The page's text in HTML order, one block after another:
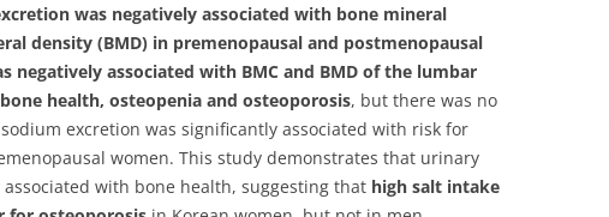
was negatively associated with bone mineral
density (BMD) in premenopausal and postmenopausal
negatively associated with BMC and BMD of the lumbar
health, osteopenia and osteoporosis, but there was no
excretion was significantly associated with risk for
women. This study demonstrates that urinary
with bone health, suggesting that high salt intake